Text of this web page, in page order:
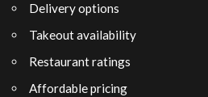
Delivery options
Takeout availability
Restaurant ratings
Affordable pricing